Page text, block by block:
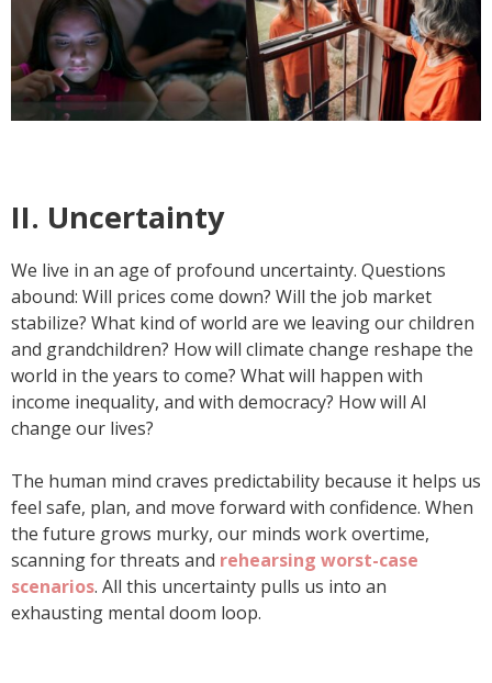
II. Uncertainty
We live in an age of profound uncertainty. Questions
abound: Will prices come down? Will the job market
stabilize? What kind of world are we leaving our children
and grandchildren? How will climate change reshape the
world in the years to come? What will happen with
income inequality, and with democracy? How will AI
change our lives?
The human mind craves predictability because it helps us
feel safe, plan, and move forward with confidence. When
the future grows murky, our minds work overtime,
scanning for threats and rehearsing worst-case
scenarios. All this uncertainty pulls us into an
exhausting mental doom loop.